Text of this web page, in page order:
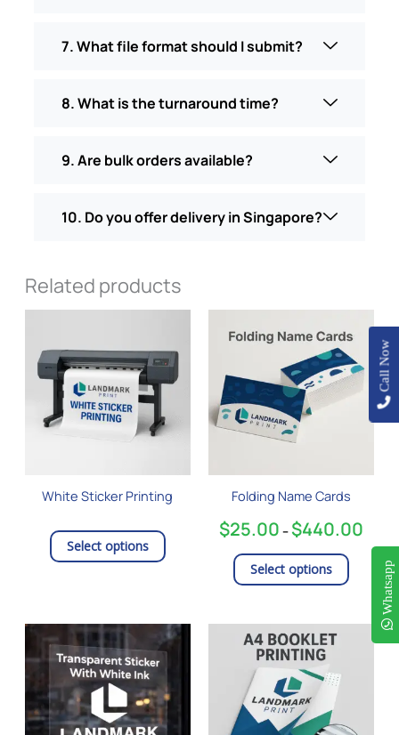
7. What file format should I submit?
8. What is the turnaround time?
9. Are bulk orders available?
10. Do you offer delivery in Singapore?
Related products
White Sticker Printing
Select options
Folding Name Cards
$25.00 – $440.00
Select options
product
has
multiple
The
chosen
on
product
page
Price
Call Now
Whatsapp